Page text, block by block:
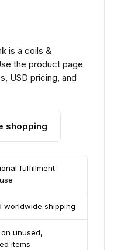
is a coils &
the product page
USD pricing, and
shopping
fulfillment
worldwide shipping
unused,
items